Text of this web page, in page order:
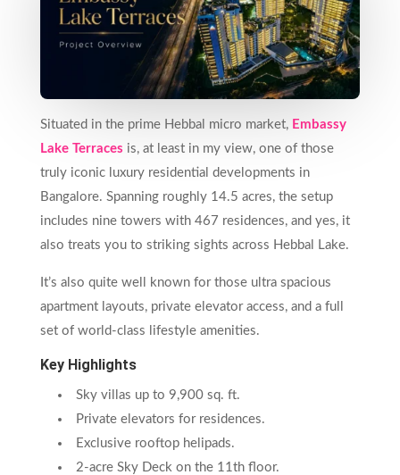
Situated in the prime Hebbal micro market, Embassy
Lake Terraces is, at least in my view, one of those
truly iconic luxury residential developments in
Bangalore. Spanning roughly 14.5 acres, the setup
includes nine towers with 467 residences, and yes, it
also treats you to striking sights across Hebbal Lake.
It’s also quite well known for those ultra spacious
apartment layouts, private elevator access, and a full
set of world-class lifestyle amenities.
Key Highlights
Sky villas up to 9,900 sq. ft.
Private elevators for residences.
Exclusive rooftop helipads.
2-acre Sky Deck on the 11th floor.